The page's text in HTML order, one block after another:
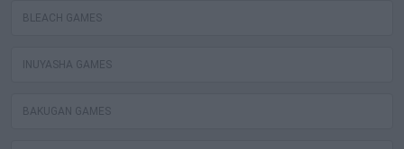
BLEACH GAMES
INUYASHA GAMES
BAKUGAN GAMES